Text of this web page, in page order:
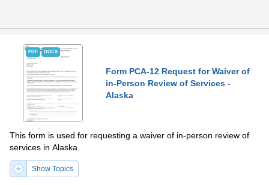
PDF DOCX
Form PCA-12 Request for Waiver of
in-Person Review of Services -
Alaska
This form is used for requesting a waiver of in-person review of
services in Alaska.
Show Topics